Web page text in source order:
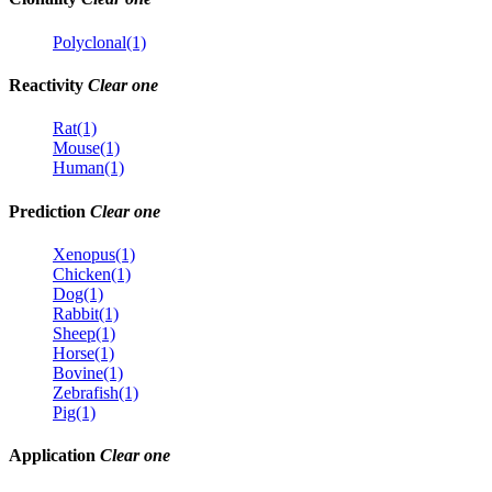
Polyclonal(1)
Reactivity Clear one
Rat(1)
Mouse(1)
Human(1)
Prediction Clear one
Xenopus(1)
Chicken(1)
Dog(1)
Rabbit(1)
Sheep(1)
Horse(1)
Bovine(1)
Zebrafish(1)
Pig(1)
Application Clear one